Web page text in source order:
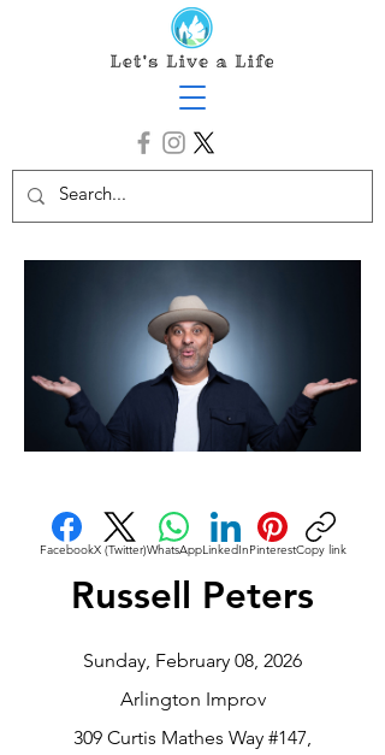
FacebookX (Twitter)WhatsAppLinkedInPinterestCopy link
Russell Peters
Sunday, February 08, 2026
Arlington Improv
309 Curtis Mathes Way #147,